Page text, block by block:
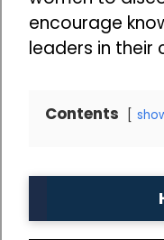
encourage
leaders in their
Contents